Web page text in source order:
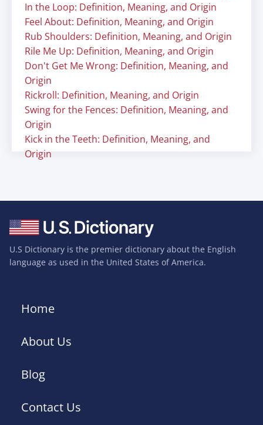
In the Loop: Definition, Meaning, and Origin
Feel About: Definition, Meaning, and Origin
Rub Shoulders: Definition, Meaning, and Origin
Rile Me Up: Definition, Meaning, and Origin
Don't Get Me Wrong: Definition, Meaning, and
Origin
Rickroll: Definition, Meaning, and Origin
Swing for the Fences: Definition, Meaning, and
Origin
Kick in the Teeth: Definition, Meaning, and
Origin
U.S Dictionary is the premier dictionary about the English
language as used in the United States of America.
Home
About Us
Blog
Contact Us